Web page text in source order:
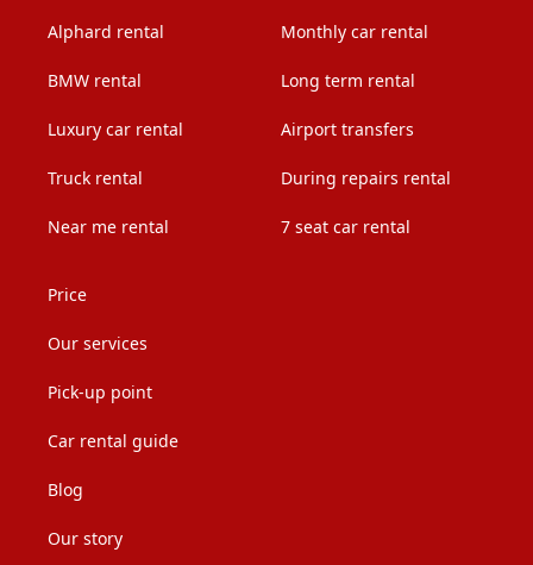
Alphard rental
BMW rental
Luxury car rental
Truck rental
Near me rental
Monthly car rental
Long term rental
Airport transfers
During repairs rental
7 seat car rental
Price
Our services
Pick-up point
Car rental guide
Blog
Our story